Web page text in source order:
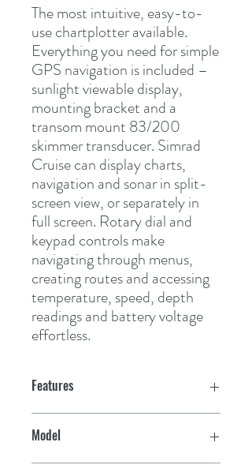
The most intuitive, easy-to-
use chartplotter available.
Everything you need for simple
GPS navigation is included –
sunlight viewable display,
mounting bracket and a
transom mount 83/200
skimmer transducer. Simrad
Cruise can display charts,
navigation and sonar in split-
screen view, or separately in
full screen. Rotary dial and
keypad controls make
navigating through menus,
creating routes and accessing
temperature, speed, depth
readings and battery voltage
effortless.
Features
plus easy-to-use rotary dial and keypad
Model